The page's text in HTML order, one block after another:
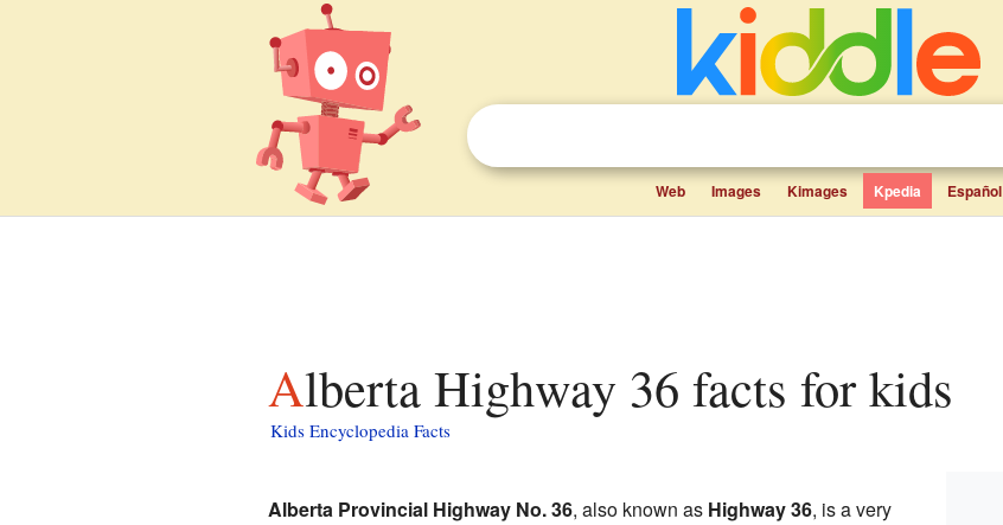
Web Images Kimages Kpedia Español
Alberta Highway 36 facts for kids
Kids Encyclopedia Facts
Alberta Provincial Highway No. 36, also known as Highway 36, is a very